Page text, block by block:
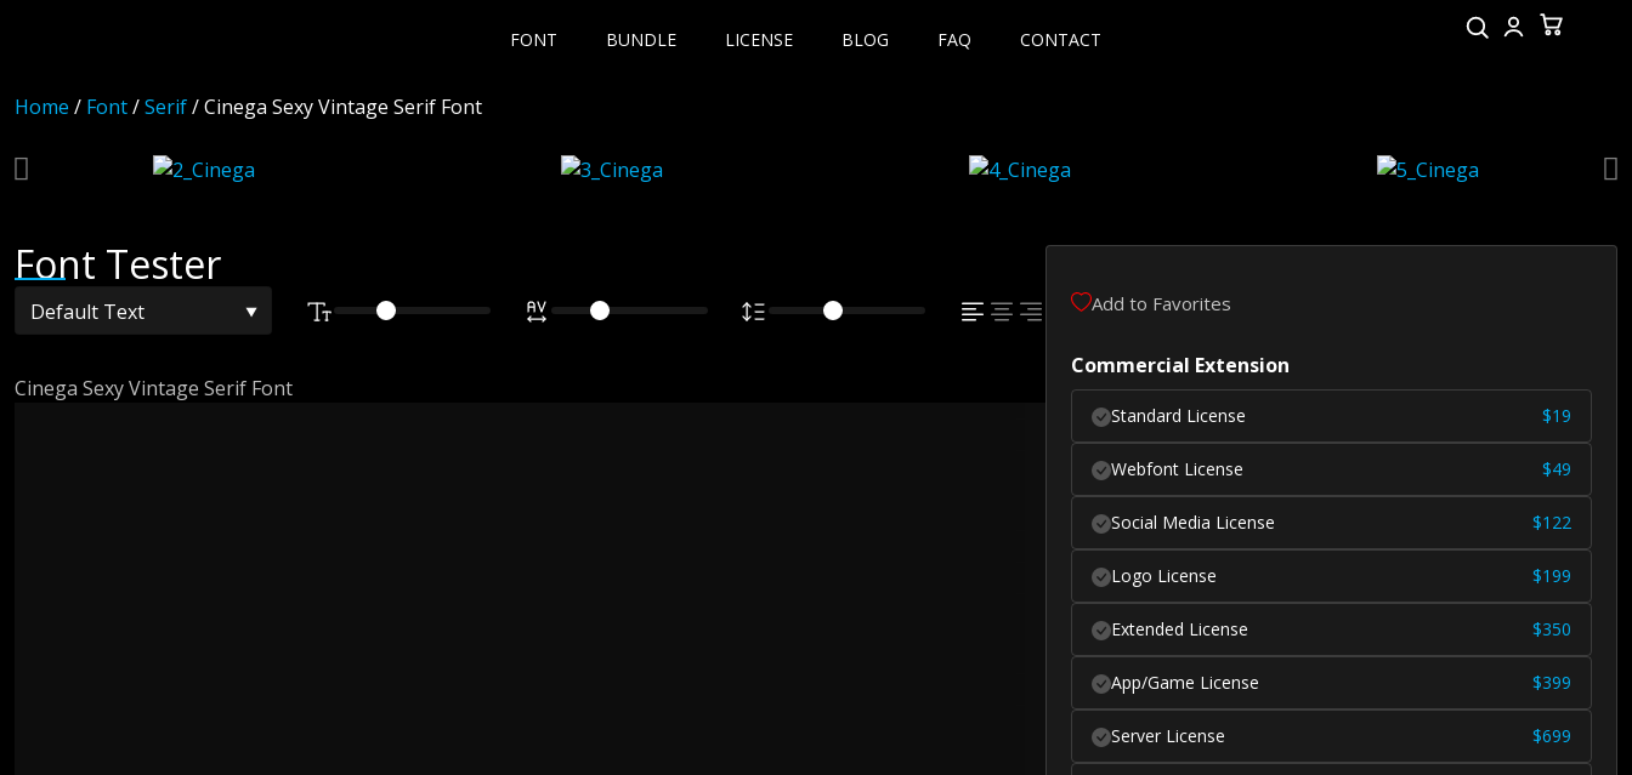
FONT BUNDLE LICENSE BLOG FAQ CONTACT
Home / Font/Serif/ Cinega Sexy Vintage Serif Font
Font Tester
Cinega Sexy Vintage Serif Font
Add to Favorites
Commercial Extension
Standard License $19
Webfont License $49
Social Media License $122
Logo License $199
Extended License $350
App/Game License $399
Server License $699